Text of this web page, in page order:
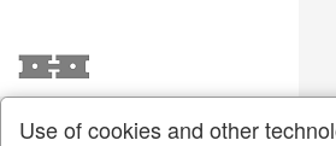
Use of cookies and other